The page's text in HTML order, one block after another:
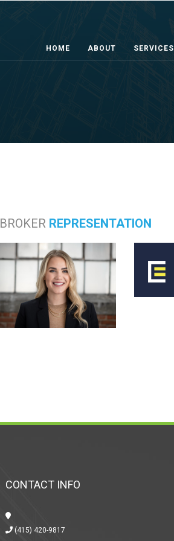
HOME ABOUT SERVICES
BROKER REPRESENTATION
CONTACT INFO
(415) 420-9817